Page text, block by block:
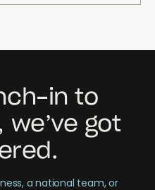
in to
got
a national team, or